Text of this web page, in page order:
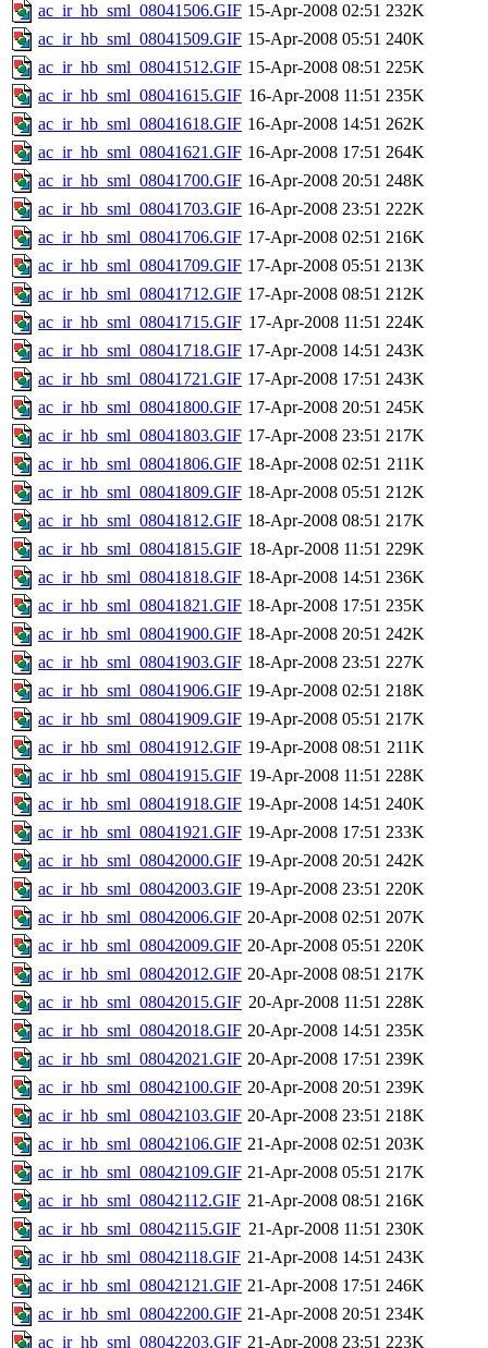
ac_ir_hb_sml_08041506.GIF 15-Apr-2008 02:51 232K
ac_ir_hb_sml_08041509.GIF 15-Apr-2008 05:51 240K
ac_ir_hb_sml_08041512.GIF 15-Apr-2008 08:51 225K
ac_ir_hb_sml_08041615.GIF 16-Apr-2008 11:51 235K
ac_ir_hb_sml_08041618.GIF 16-Apr-2008 14:51 262K
ac_ir_hb_sml_08041621.GIF 16-Apr-2008 17:51 264K
ac_ir_hb_sml_08041700.GIF 16-Apr-2008 20:51 248K
ac_ir_hb_sml_08041703.GIF 16-Apr-2008 23:51 222K
ac_ir_hb_sml_08041706.GIF 17-Apr-2008 02:51 216K
ac_ir_hb_sml_08041709.GIF 17-Apr-2008 05:51 213K
ac_ir_hb_sml_08041712.GIF 17-Apr-2008 08:51 212K
ac_ir_hb_sml_08041715.GIF 17-Apr-2008 11:51 224K
ac_ir_hb_sml_08041718.GIF 17-Apr-2008 14:51 243K
ac_ir_hb_sml_08041721.GIF 17-Apr-2008 17:51 243K
ac_ir_hb_sml_08041800.GIF 17-Apr-2008 20:51 245K
ac_ir_hb_sml_08041803.GIF 17-Apr-2008 23:51 217K
ac_ir_hb_sml_08041806.GIF 18-Apr-2008 02:51 211K
ac_ir_hb_sml_08041809.GIF 18-Apr-2008 05:51 212K
ac_ir_hb_sml_08041812.GIF 18-Apr-2008 08:51 217K
ac_ir_hb_sml_08041815.GIF 18-Apr-2008 11:51 229K
ac_ir_hb_sml_08041818.GIF 18-Apr-2008 14:51 236K
ac_ir_hb_sml_08041821.GIF 18-Apr-2008 17:51 235K
ac_ir_hb_sml_08041900.GIF 18-Apr-2008 20:51 242K
ac_ir_hb_sml_08041903.GIF 18-Apr-2008 23:51 227K
ac_ir_hb_sml_08041906.GIF 19-Apr-2008 02:51 218K
ac_ir_hb_sml_08041909.GIF 19-Apr-2008 05:51 217K
ac_ir_hb_sml_08041912.GIF 19-Apr-2008 08:51 211K
ac_ir_hb_sml_08041915.GIF 19-Apr-2008 11:51 228K
ac_ir_hb_sml_08041918.GIF 19-Apr-2008 14:51 240K
ac_ir_hb_sml_08041921.GIF 19-Apr-2008 17:51 233K
ac_ir_hb_sml_08042000.GIF 19-Apr-2008 20:51 242K
ac_ir_hb_sml_08042003.GIF 19-Apr-2008 23:51 220K
ac_ir_hb_sml_08042006.GIF 20-Apr-2008 02:51 207K
ac_ir_hb_sml_08042009.GIF 20-Apr-2008 05:51 220K
ac_ir_hb_sml_08042012.GIF 20-Apr-2008 08:51 217K
ac_ir_hb_sml_08042015.GIF 20-Apr-2008 11:51 228K
ac_ir_hb_sml_08042018.GIF 20-Apr-2008 14:51 235K
ac_ir_hb_sml_08042021.GIF 20-Apr-2008 17:51 239K
ac_ir_hb_sml_08042100.GIF 20-Apr-2008 20:51 239K
ac_ir_hb_sml_08042103.GIF 20-Apr-2008 23:51 218K
ac_ir_hb_sml_08042106.GIF 21-Apr-2008 02:51 203K
ac_ir_hb_sml_08042109.GIF 21-Apr-2008 05:51 217K
ac_ir_hb_sml_08042112.GIF 21-Apr-2008 08:51 216K
ac_ir_hb_sml_08042115.GIF 21-Apr-2008 11:51 230K
ac_ir_hb_sml_08042118.GIF 21-Apr-2008 14:51 243K
ac_ir_hb_sml_08042121.GIF 21-Apr-2008 17:51 246K
ac_ir_hb_sml_08042200.GIF 21-Apr-2008 20:51 234K
ac_ir_hb_sml_08042203.GIF 21-Apr-2008 23:51 223K